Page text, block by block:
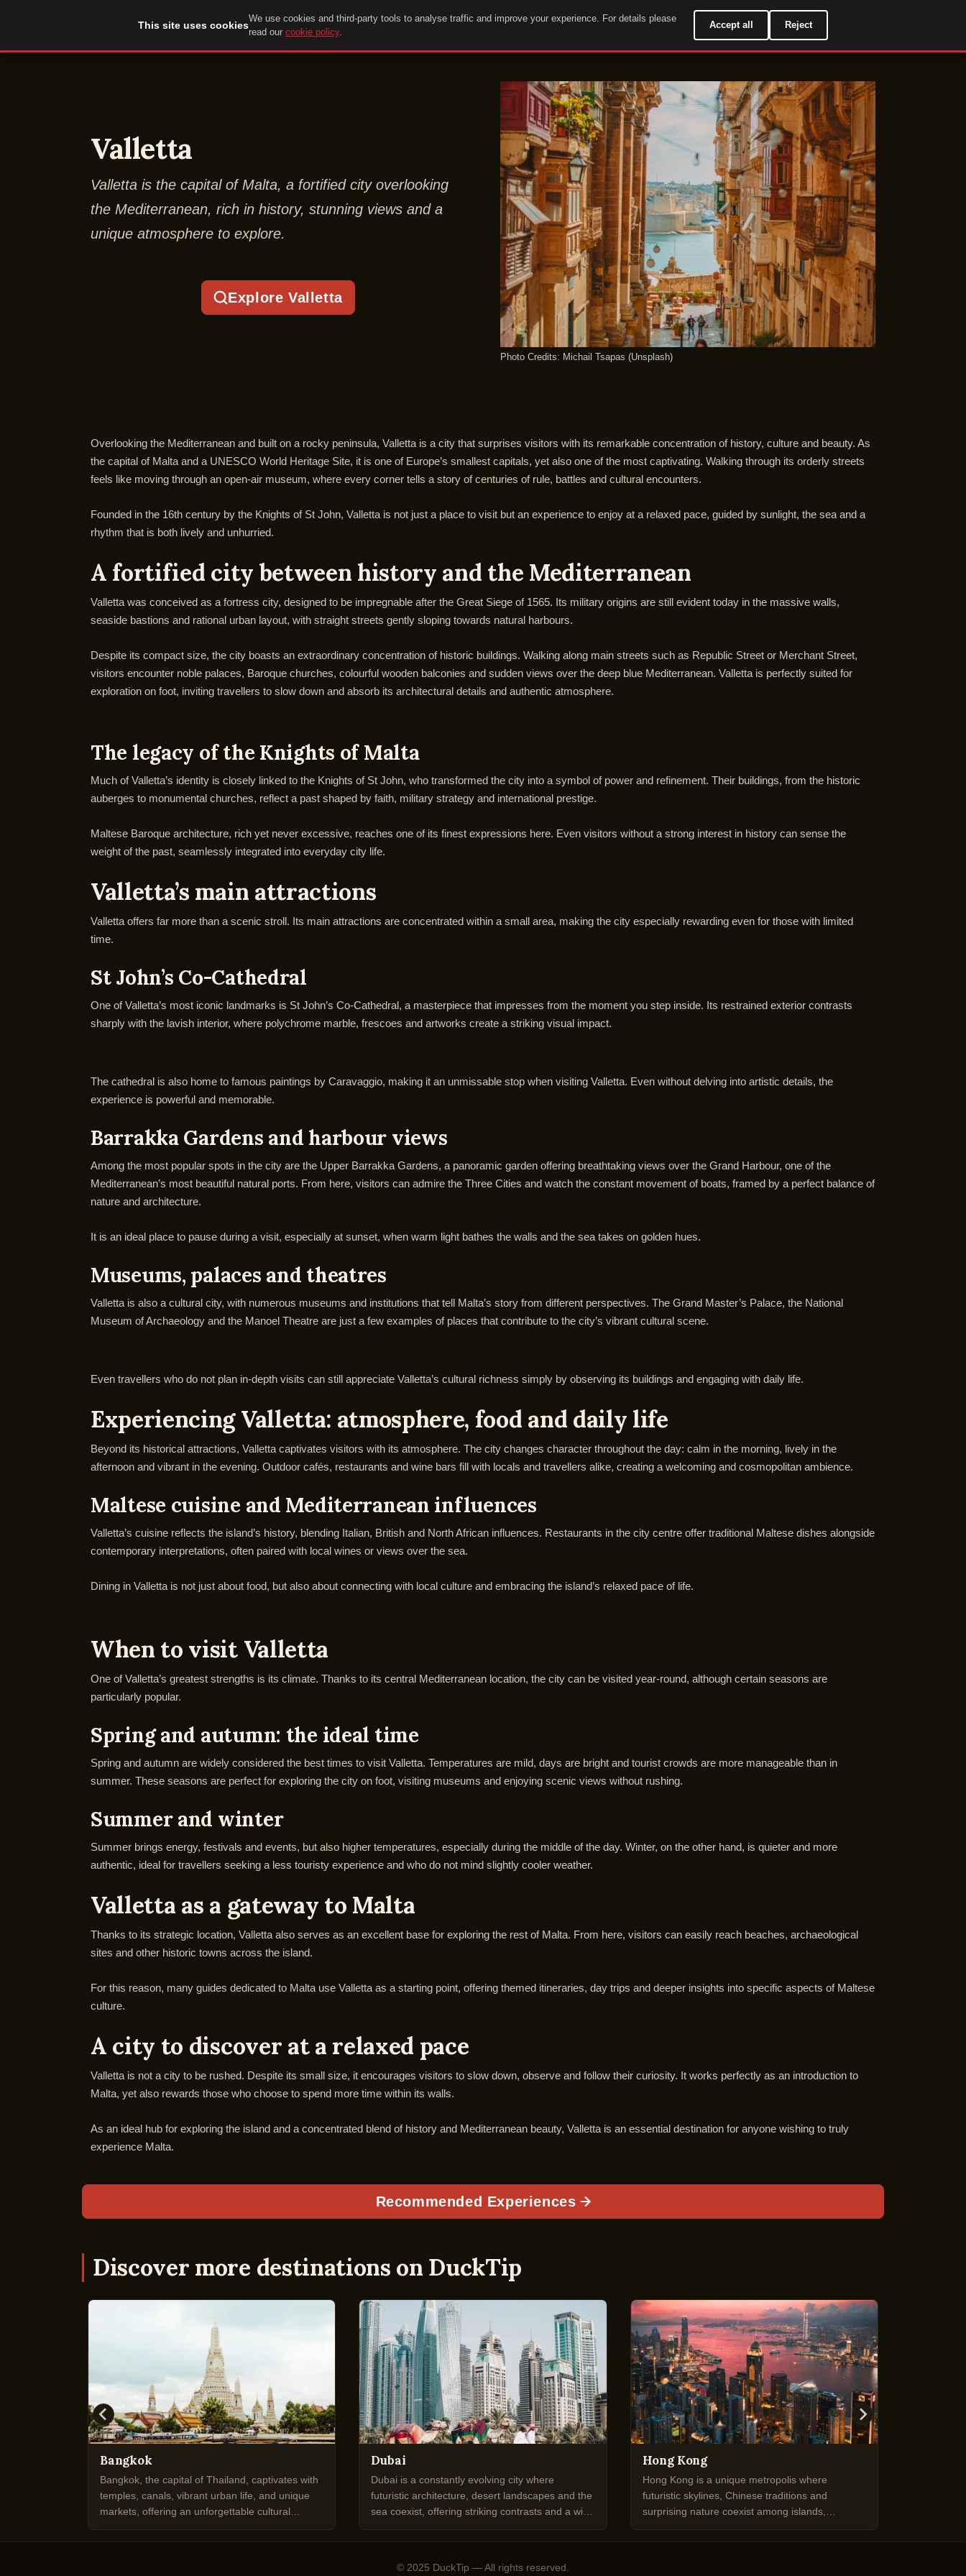
DuckTip.com
Photo Credits: Michail Tsapas (Unsplash)
Valletta
Valletta is the capital of Malta, a fortified city overlooking
the Mediterranean, rich in history, stunning views and a
unique atmosphere to explore.
Explore Valletta
Overlooking the Mediterranean and built on a rocky peninsula, Valletta is a city that surprises visitors with its remarkable concentration of history, culture and beauty. As
the capital of Malta and a UNESCO World Heritage Site, it is one of Europe’s smallest capitals, yet also one of the most captivating. Walking through its orderly streets
feels like moving through an open-air museum, where every corner tells a story of centuries of rule, battles and cultural encounters.
Founded in the 16th century by the Knights of St John, Valletta is not just a place to visit but an experience to enjoy at a relaxed pace, guided by sunlight, the sea and a
rhythm that is both lively and unhurried.
A fortified city between history and the Mediterranean
Valletta was conceived as a fortress city, designed to be impregnable after the Great Siege of 1565. Its military origins are still evident today in the massive walls,
seaside bastions and rational urban layout, with straight streets gently sloping towards natural harbours.
Despite its compact size, the city boasts an extraordinary concentration of historic buildings. Walking along main streets such as Republic Street or Merchant Street,
visitors encounter noble palaces, Baroque churches, colourful wooden balconies and sudden views over the deep blue Mediterranean. Valletta is perfectly suited for
exploration on foot, inviting travellers to slow down and absorb its architectural details and authentic atmosphere.
The legacy of the Knights of Malta
Much of Valletta’s identity is closely linked to the Knights of St John, who transformed the city into a symbol of power and refinement. Their buildings, from the historic
auberges to monumental churches, reflect a past shaped by faith, military strategy and international prestige.
Maltese Baroque architecture, rich yet never excessive, reaches one of its finest expressions here. Even visitors without a strong interest in history can sense the
weight of the past, seamlessly integrated into everyday city life.
Valletta’s main attractions
Valletta offers far more than a scenic stroll. Its main attractions are concentrated within a small area, making the city especially rewarding even for those with limited
time.
St John’s Co-Cathedral
One of Valletta’s most iconic landmarks is St John’s Co-Cathedral, a masterpiece that impresses from the moment you step inside. Its restrained exterior contrasts
sharply with the lavish interior, where polychrome marble, frescoes and artworks create a striking visual impact.
The cathedral is also home to famous paintings by Caravaggio, making it an unmissable stop when visiting Valletta. Even without delving into artistic details, the
experience is powerful and memorable.
Barrakka Gardens and harbour views
Among the most popular spots in the city are the Upper Barrakka Gardens, a panoramic garden offering breathtaking views over the Grand Harbour, one of the
Mediterranean’s most beautiful natural ports. From here, visitors can admire the Three Cities and watch the constant movement of boats, framed by a perfect balance of
nature and architecture.
It is an ideal place to pause during a visit, especially at sunset, when warm light bathes the walls and the sea takes on golden hues.
Museums, palaces and theatres
Valletta is also a cultural city, with numerous museums and institutions that tell Malta’s story from different perspectives. The Grand Master’s Palace, the National
Museum of Archaeology and the Manoel Theatre are just a few examples of places that contribute to the city’s vibrant cultural scene.
Even travellers who do not plan in-depth visits can still appreciate Valletta’s cultural richness simply by observing its buildings and engaging with daily life.
Experiencing Valletta: atmosphere, food and daily life
Beyond its historical attractions, Valletta captivates visitors with its atmosphere. The city changes character throughout the day: calm in the morning, lively in the
afternoon and vibrant in the evening. Outdoor cafés, restaurants and wine bars fill with locals and travellers alike, creating a welcoming and cosmopolitan ambience.
Maltese cuisine and Mediterranean influences
Valletta’s cuisine reflects the island’s history, blending Italian, British and North African influences. Restaurants in the city centre offer traditional Maltese dishes alongside
contemporary interpretations, often paired with local wines or views over the sea.
Dining in Valletta is not just about food, but also about connecting with local culture and embracing the island’s relaxed pace of life.
When to visit Valletta
One of Valletta’s greatest strengths is its climate. Thanks to its central Mediterranean location, the city can be visited year-round, although certain seasons are
particularly popular.
Spring and autumn: the ideal time
Spring and autumn are widely considered the best times to visit Valletta. Temperatures are mild, days are bright and tourist crowds are more manageable than in
summer. These seasons are perfect for exploring the city on foot, visiting museums and enjoying scenic views without rushing.
Summer and winter
Summer brings energy, festivals and events, but also higher temperatures, especially during the middle of the day. Winter, on the other hand, is quieter and more
authentic, ideal for travellers seeking a less touristy experience and who do not mind slightly cooler weather.
Valletta as a gateway to Malta
Thanks to its strategic location, Valletta also serves as an excellent base for exploring the rest of Malta. From here, visitors can easily reach beaches, archaeological
sites and other historic towns across the island.
For this reason, many guides dedicated to Malta use Valletta as a starting point, offering themed itineraries, day trips and deeper insights into specific aspects of Maltese
culture.
A city to discover at a relaxed pace
Valletta is not a city to be rushed. Despite its small size, it encourages visitors to slow down, observe and follow their curiosity. It works perfectly as an introduction to
Malta, yet also rewards those who choose to spend more time within its walls.
As an ideal hub for exploring the island and a concentrated blend of history and Mediterranean beauty, Valletta is an essential destination for anyone wishing to truly
experience Malta.
Recommended Experiences
Discover more destinations on DuckTip
Bangkok
Bangkok, the capital of Thailand, captivates with
temples, canals, vibrant urban life, and unique
markets, offering an unforgettable cultural
Dubai
Dubai is a constantly evolving city where
futuristic architecture, desert landscapes and the
sea coexist, offering striking contrasts and a wide
Hong Kong
Hong Kong is a unique metropolis where
futuristic skylines, Chinese traditions and
surprising nature coexist among islands,
© 2025 DuckTip — All rights reserved.
This site uses cookies
We use cookies and third-party tools to analyse traffic and improve your experience. For details please
read our cookie policy.
Accept all Reject